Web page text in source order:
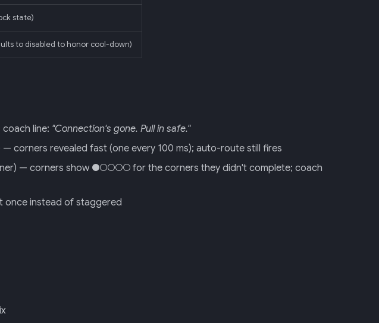
state)
to disabled to honor cool-down)
line: "Connection's gone. Pull in safe."
corners revealed fast (one every 100 ms); auto-route still fires
— corners show ●○○○○ for the corners they didn't complete; coach
once instead of staggered